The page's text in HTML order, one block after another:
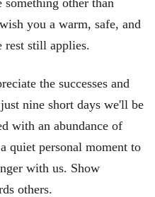
you a warm, safe, and
rest still applies.
the successes and
nine short days we'll be
with an abundance of
quiet personal moment to
with us. Show
others.